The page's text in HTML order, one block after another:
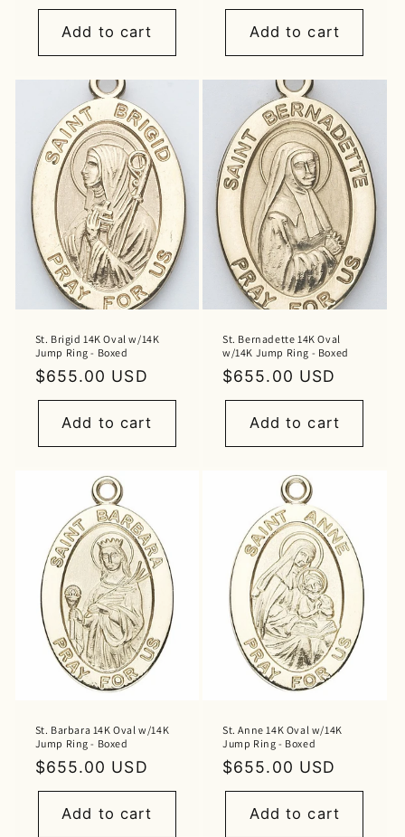
price
Add to cart
price
Add to cart
St. Brigid 14K Oval w/14K
Jump Ring - Boxed
Regular
price
$655.00 USD
Add to cart
St. Bernadette 14K Oval
w/14K Jump Ring - Boxed
Regular
price
$655.00 USD
Add to cart
St. Barbara 14K Oval w/14K
Jump Ring - Boxed
Regular
price
$655.00 USD
Add to cart
St. Anne 14K Oval w/14K
Jump Ring - Boxed
Regular
price
$655.00 USD
Add to cart